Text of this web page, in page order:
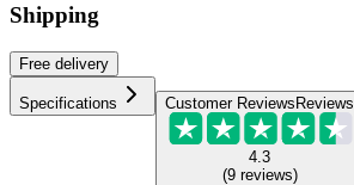
Shipping
Free delivery
Specifications Customer ReviewsReviews
4.3
(9 reviews)